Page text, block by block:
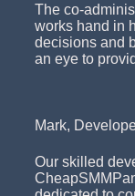
The co-
works hand in
decisions and
an eye to
Mark,
Our skilled